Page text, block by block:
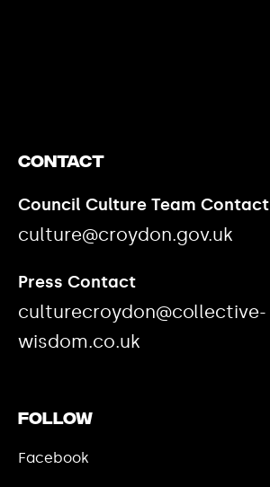
Contact
Council Culture Team Contact
culture@croydon.gov.uk
Press Contact
culturecroydon@collective-
wisdom.co.uk
Follow
Facebook